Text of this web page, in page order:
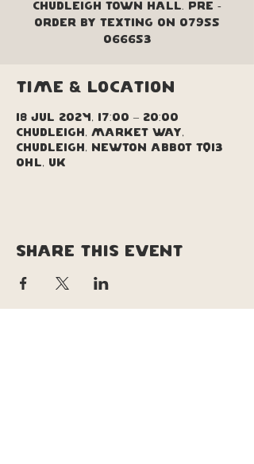
Chudleigh Town Hall. Pre -
order by texting on 07955
066653
Time & Location
18 Jul 2024, 17:00 – 20:00
Chudleigh, Market Way,
Chudleigh, Newton Abbot TQ13
0HL, UK
Share this event